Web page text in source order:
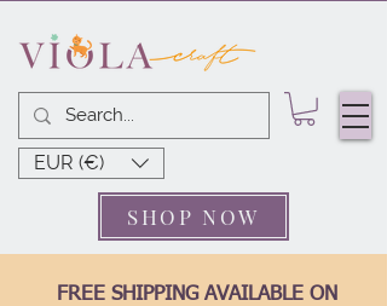
EUR (€)
FREE SHIPPING AVAILABLE ON
SHOP NOW